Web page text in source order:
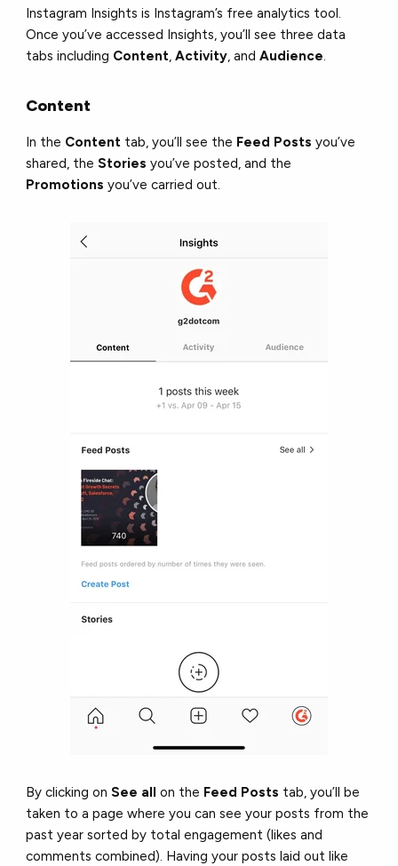
Instagram Insights is Instagram’s free analytics tool.
Once you’ve accessed Insights, you’ll see three data
tabs including Content,Activity, andAudience.
Content
In the Content tab, you’ll see the Feed Posts you’ve
shared, theStories you’ve posted, and the
Promotions you’ve carried out.
By clicking onSee all on the Feed Posts tab, you’ll be
taken to a page where you can see your posts from the
past year sorted by total engagement (likes and
comments combined). Having your posts laid out like